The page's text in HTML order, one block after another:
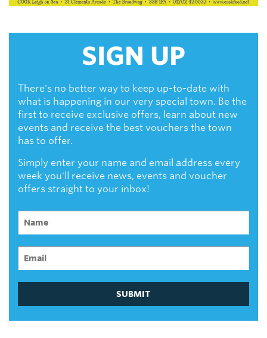
SIGN UP
There's no better way to keep up-to-date with
what is happening in our very special town. Be the
first to receive exclusive offers, learn about new
events and receive the best vouchers the town
has to offer.
Simply enter your name and email address every
week you'll receive news, events and voucher
offers straight to your inbox!
SUBMIT